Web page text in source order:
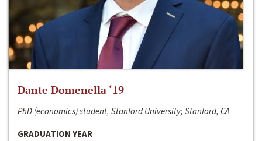
Dante Domenella ‘19
PhD (economics) student, Stanford University; Stanford, CA
GRADUATION YEAR